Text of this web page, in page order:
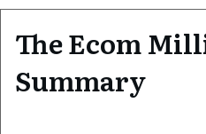
The Ecom
Summary